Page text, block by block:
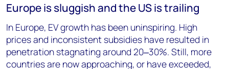
Europe is sluggish and the US is trailing
In Europe, EV growth has been uninspiring. High
prices and inconsistent subsidies have resulted in
penetration stagnating around 20‒30%. Still, more
countries are now approaching, or have exceeded,